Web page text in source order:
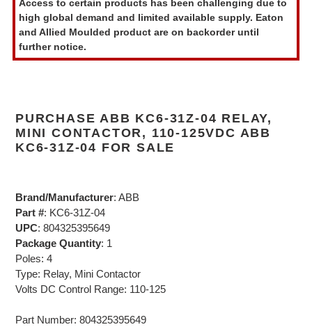
to
your
cart
Access to certain products has been challenging due to
high global demand and limited available supply. Eaton
and Allied Moulded product are on backorder until
further notice.
PURCHASE ABB KC6-31Z-04 RELAY,
MINI CONTACTOR, 110-125VDC ABB
KC6-31Z-04 FOR SALE
Brand/Manufacturer: ABB
Part #: KC6-31Z-04
UPC: 804325395649
Package Quantity: 1
Poles: 4
Type: Relay, Mini Contactor
Volts DC Control Range: 110-125
Part Number: 804325395649